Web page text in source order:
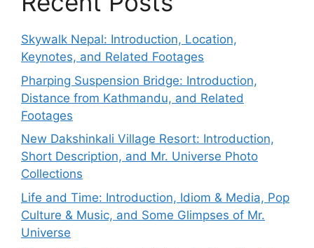
Skywalk Nepal: Introduction, Location,
Keynotes, and Related Footages
Pharping Suspension Bridge: Introduction,
Distance from Kathmandu, and Related
Footages
New Dakshinkali Village Resort: Introduction,
Short Description, and Mr. Universe Photo
Collections
Life and Time: Introduction, Idiom & Media, Pop
Culture & Music, and Some Glimpses of Mr.
Universe